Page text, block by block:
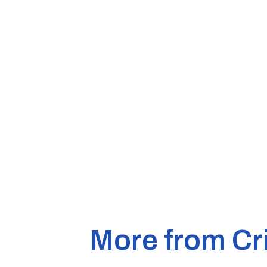
More from